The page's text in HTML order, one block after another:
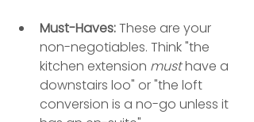
Must-Haves: These are your
non-negotiables. Think "the
kitchen extension must have a
downstairs loo" or "the loft
conversion is a no-go unless it